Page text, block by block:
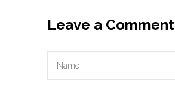
Leave a Comment